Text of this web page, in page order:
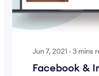
Jun 7, 2021 · 3 mins
Facebook &